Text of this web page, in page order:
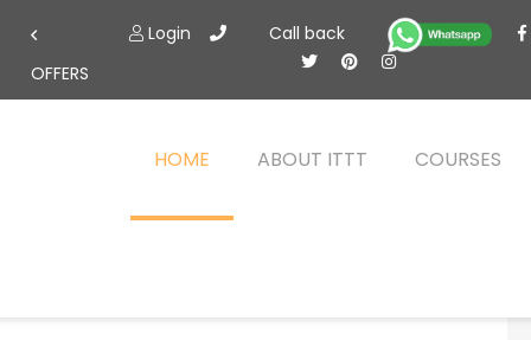
OFFERS
Login Call back
HOME ABOUT ITTT COURSES